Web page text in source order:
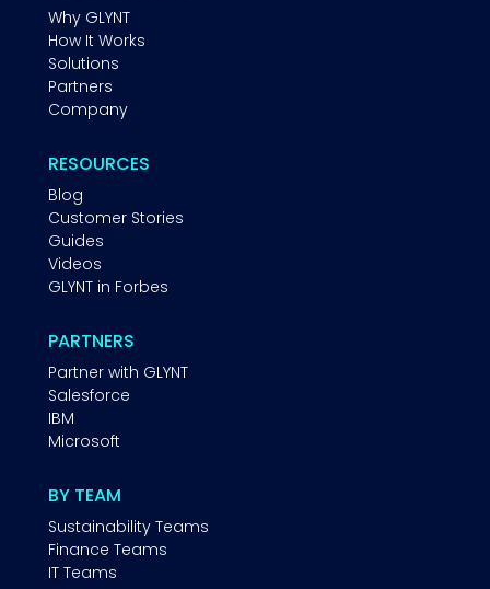
Why GLYNT
How It Works
Solutions
Partners
Company
RESOURCES
Blog
Customer Stories
Guides
Videos
GLYNT in Forbes
PARTNERS
Partner with GLYNT
Salesforce
IBM
Microsoft
BY TEAM
Sustainability Teams
Finance Teams
IT Teams